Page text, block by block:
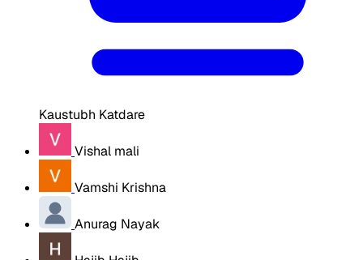
Kaustubh Katdare
Vishal mali
Vamshi Krishna
Anurag Nayak